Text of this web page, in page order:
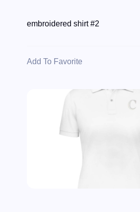
embroidered shirt #2
Add To Favorite